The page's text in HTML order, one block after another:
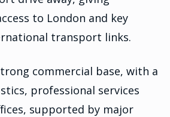
to London and key
transport links.
commercial base, with a
professional services
supported by major